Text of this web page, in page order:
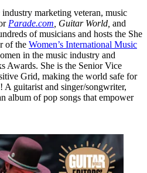
marketing veteran, music
Parade.com Guitar World, and
of musicians and hosts the She
of the Women’s International Music
in the music industry and
Awards. She is the Senior Vice
Grid, making the world safe for
guitarist and singer/songwriter,
album of pop songs that empower